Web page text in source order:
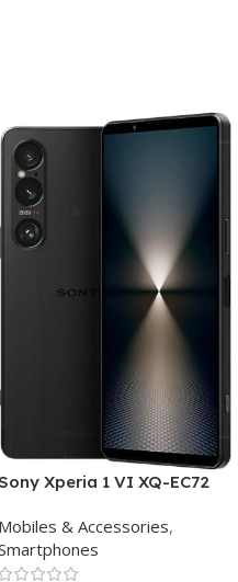
Xperia 1 VI XQ-EC72
Storage)
Mobiles & Accessories,